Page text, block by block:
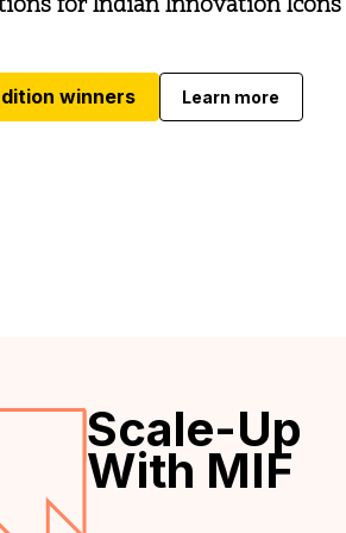
for Indian Innovation Icons
winners Learn more
Scale-Up
With MIF